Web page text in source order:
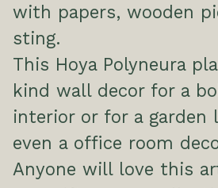
with papers, wooden
sting.
This Hoya Polyneura
kind wall decor for a
interior or for a garden
even a office room
Anyone will love this